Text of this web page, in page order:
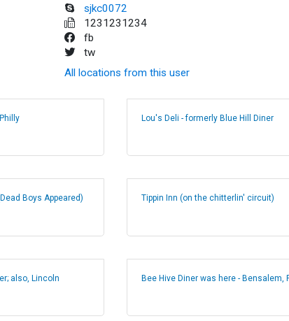
sjkc0072
1231231234
fb
tw
All locations from this user
Lou's Deli - formerly Blue Hill Diner
Boys Appeared) Tippin Inn (on the chitterlin' circuit)
also, Lincoln
Bee Hive Diner was here - Bensalem,